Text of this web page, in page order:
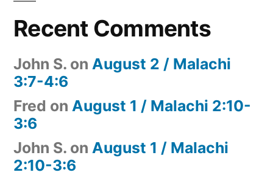
Recent Comments
John S. on August 2 / Malachi
3:7-4:6
Fred on August 1 / Malachi 2:10-
3:6
John S. on August 1 / Malachi
2:10-3:6